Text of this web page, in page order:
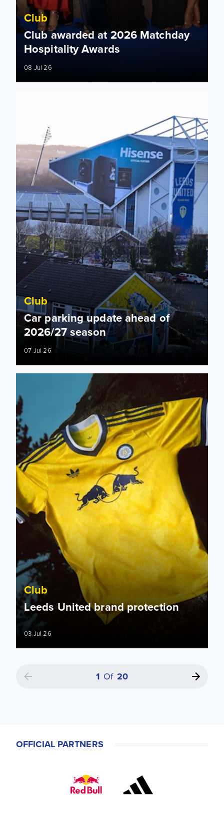
Club
Club awarded at 2026 Matchday
Hospitality Awards
08 Jul 26
Club
Car parking update ahead of
2026/27 season
07 Jul 26
Leeds United brand protection
Club
Leeds United brand protection
03 Jul 26
1 Of 20
OFFICIAL PARTNERS